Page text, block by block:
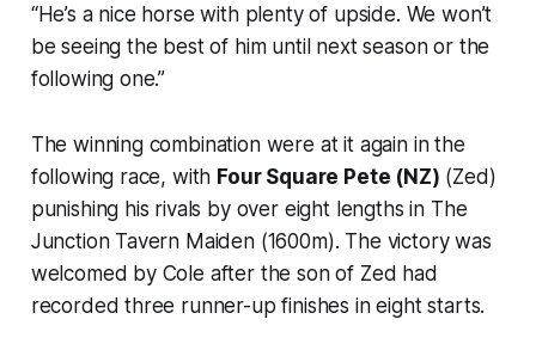
“He’s a nice horse with plenty of upside. We won’t
be seeing the best of him until next season or the
following one.”
The winning combination were at it again in the
following race, with Four Square Pete (NZ) (Zed)
punishing his rivals by over eight lengths in The
Junction Tavern Maiden (1600m). The victory was
welcomed by Cole after the son of Zed had
recorded three runner-up finishes in eight starts.